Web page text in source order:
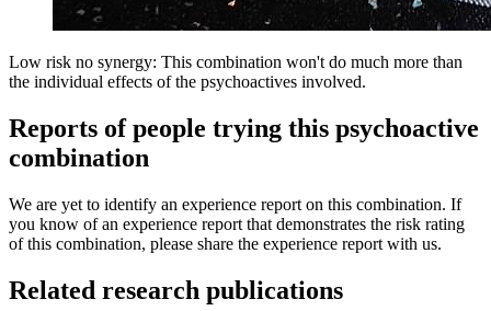
Low risk no synergy: This combination won't do much more than
the individual effects of the psychoactives involved.
Reports of people trying this psychoactive
combination
We are yet to identify an experience report on this combination. If
you know of an experience report that demonstrates the risk rating
of this combination, please share the experience report with us.
Related research publications